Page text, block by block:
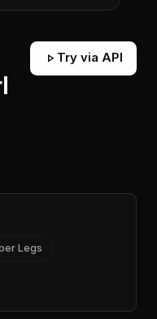
play_arrow Try via API
Legs